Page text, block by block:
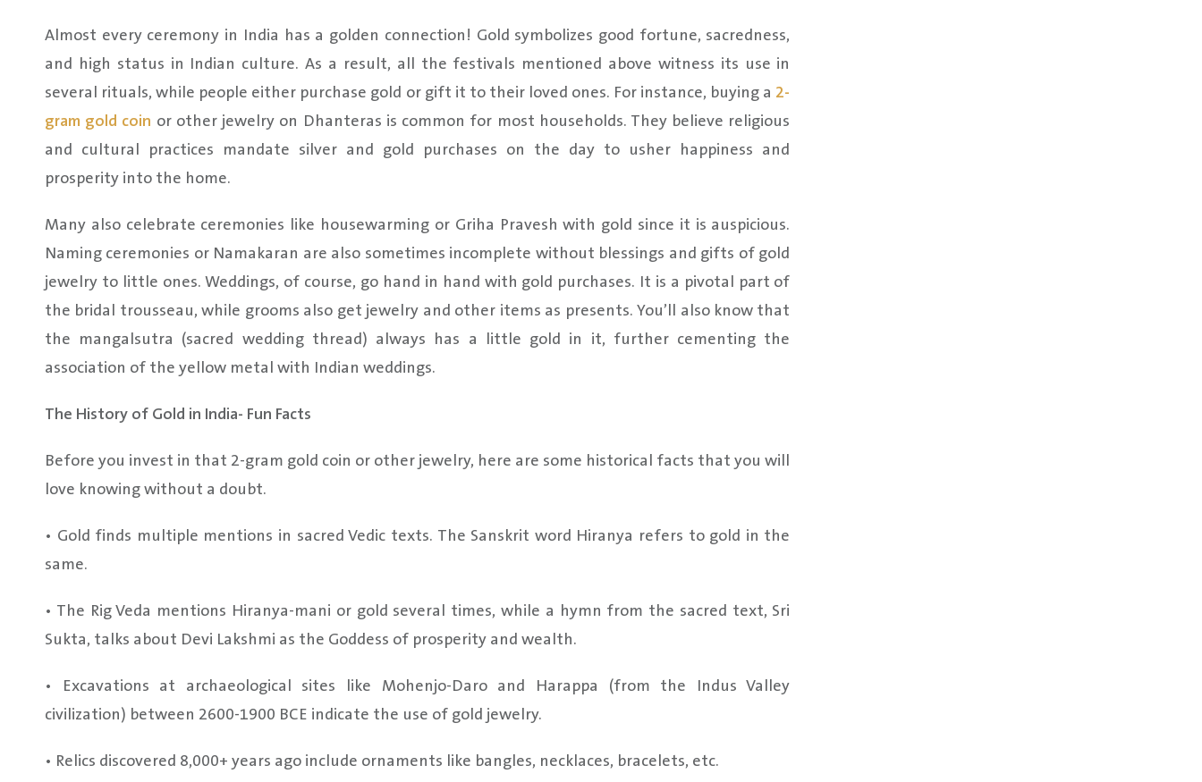
Almost every ceremony in India has a golden connection! Gold symbolizes good fortune, sacredness,
and high status in Indian culture. As a result, all the festivals mentioned above witness its use in
several rituals, while people either purchase gold or gift it to their loved ones. For instance, buying a 2-
gram gold coin or other jewelry on Dhanteras is common for most households. They believe religious
and cultural practices mandate silver and gold purchases on the day to usher happiness and
prosperity into the home.
Many also celebrate ceremonies like housewarming or Griha Pravesh with gold since it is auspicious.
Naming ceremonies or Namakaran are also sometimes incomplete without blessings and gifts of gold
jewelry to little ones. Weddings, of course, go hand in hand with gold purchases. It is a pivotal part of
the bridal trousseau, while grooms also get jewelry and other items as presents. You’ll also know that
the mangalsutra (sacred wedding thread) always has a little gold in it, further cementing the
association of the yellow metal with Indian weddings.
The History of Gold in India- Fun Facts
Before you invest in that 2-gram gold coin or other jewelry, here are some historical facts that you will
love knowing without a doubt.
• Gold finds multiple mentions in sacred Vedic texts. The Sanskrit word Hiranya refers to gold in the
same.
• The Rig Veda mentions Hiranya-mani or gold several times, while a hymn from the sacred text, Sri
Sukta, talks about Devi Lakshmi as the Goddess of prosperity and wealth.
• Excavations at archaeological sites like Mohenjo-Daro and Harappa (from the Indus Valley
civilization) between 2600-1900 BCE indicate the use of gold jewelry.
• Relics discovered 8,000+ years ago include ornaments like bangles, necklaces, bracelets, etc.